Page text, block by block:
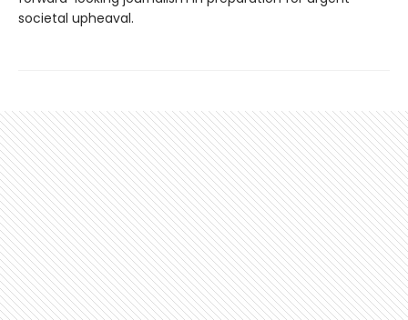
societal upheaval.